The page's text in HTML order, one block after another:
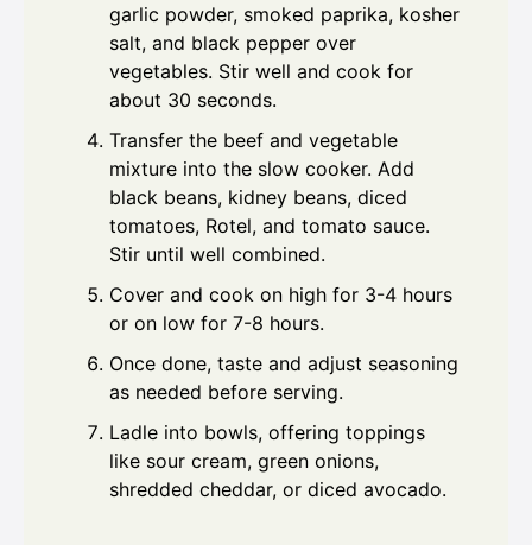
garlic powder, smoked paprika, kosher
salt, and black pepper over
vegetables. Stir well and cook for
about 30 seconds.
Transfer the beef and vegetable
mixture into the slow cooker. Add
black beans, kidney beans, diced
tomatoes, Rotel, and tomato sauce.
Stir until well combined.
Cover and cook on high for 3-4 hours
or on low for 7-8 hours.
Once done, taste and adjust seasoning
as needed before serving.
Ladle into bowls, offering toppings
like sour cream, green onions,
shredded cheddar, or diced avocado.